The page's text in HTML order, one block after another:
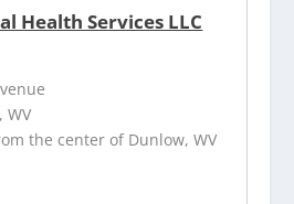
Health Services LLC
WV
the center of Dunlow, WV